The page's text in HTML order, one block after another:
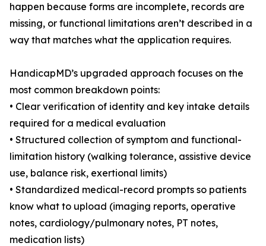
happen because forms are incomplete, records are
missing, or functional limitations aren’t described in a
way that matches what the application requires.
HandicapMD’s upgraded approach focuses on the
most common breakdown points:
• Clear verification of identity and key intake details
required for a medical evaluation
• Structured collection of symptom and functional-
limitation history (walking tolerance, assistive device
use, balance risk, exertional limits)
• Standardized medical-record prompts so patients
know what to upload (imaging reports, operative
notes, cardiology/pulmonary notes, PT notes,
medication lists)